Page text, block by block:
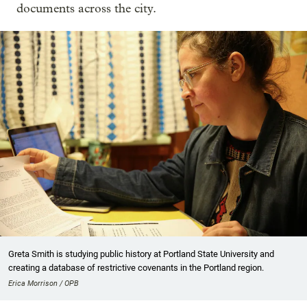
documents across the city.
Greta Smith is studying public history at Portland State University and
creating a database of restrictive covenants in the Portland region.
Erica Morrison / OPB